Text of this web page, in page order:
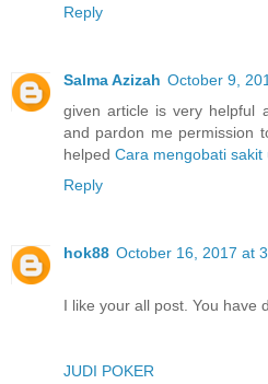
Reply
Salma Azizah October 9,
given article is very helpful
and pardon me permission
helped Cara mengobati sakit
Reply
hok88 October 16, 2017 at
I like your all post. You have
JUDI POKER